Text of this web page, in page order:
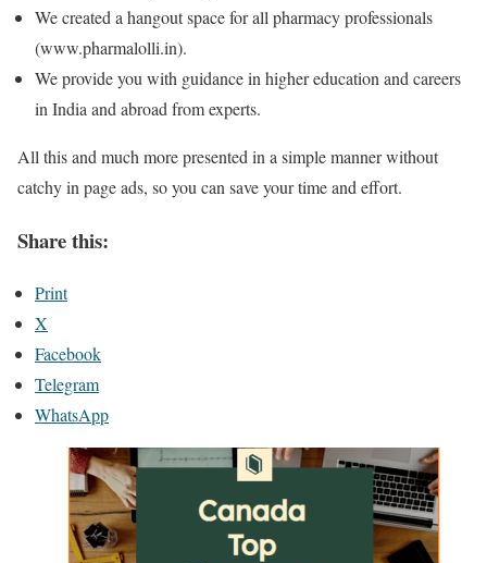
We created a hangout space for all pharmacy professionals
(www.pharmalolli.in).
We provide you with guidance in higher education and careers
in India and abroad from experts.
All this and much more presented in a simple manner without
catchy in page ads, so you can save your time and effort.
Share this:
Print
X
Facebook
Telegram
WhatsApp